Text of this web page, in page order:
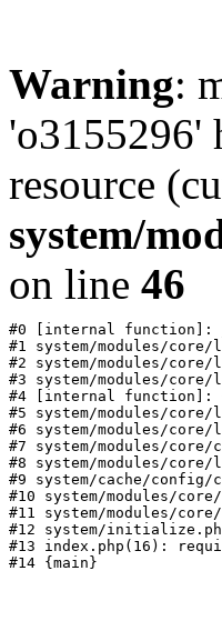
Warning:
'o3155296'
resource
system/
on line 46
#0 [internal function]:
#1 system/modules/
#2 system/modules/
#3 system/modules/
#4 [internal function]:
#5 system/modules/
#6 system/modules/
#7 system/modules/
#8 system/modules/
#9 system/cache/
#10 system/modules/
#11 system/modules/
#12 system/
#13 index.php(16):